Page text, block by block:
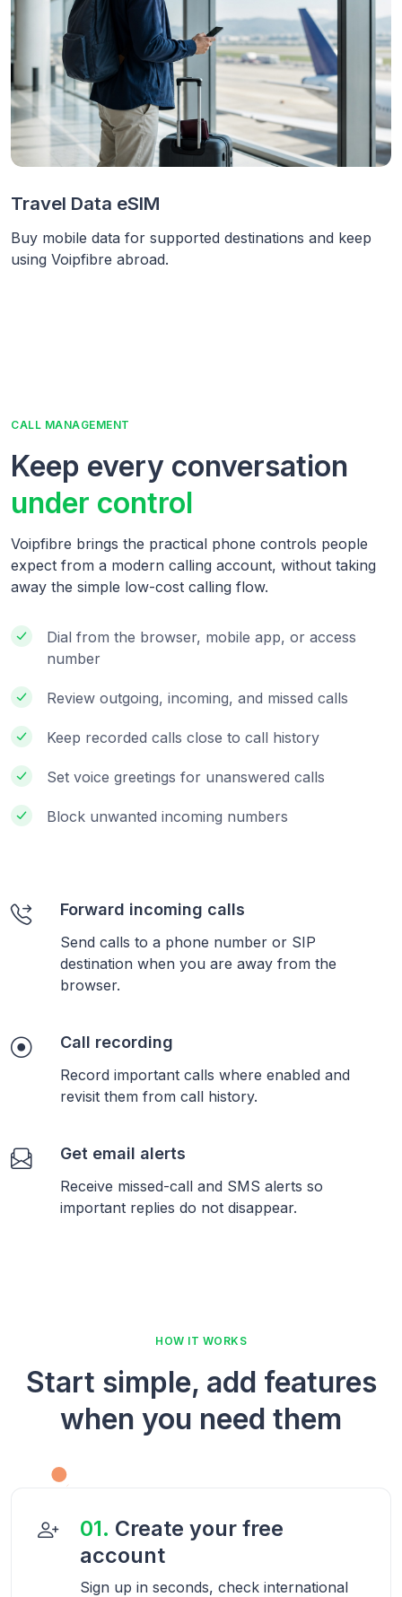
Travel Data eSIM
Buy mobile data for supported destinations and keep
using Voipfibre abroad.
CALL MANAGEMENT
Keep every conversation
under control
Voipfibre brings the practical phone controls people
expect from a modern calling account, without taking
away the simple low-cost calling flow.
Dial from the browser, mobile app, or access
number
Review outgoing, incoming, and missed calls
Keep recorded calls close to call history
Set voice greetings for unanswered calls
Block unwanted incoming numbers
Forward incoming calls
Send calls to a phone number or SIP
destination when you are away from the
browser.
Call recording
Record important calls where enabled and
revisit them from call history.
Get email alerts
Receive missed-call and SMS alerts so
important replies do not disappear.
HOW IT WORKS
Start simple, add features
when you need them
01. Create your free
account
Sign up in seconds, check international